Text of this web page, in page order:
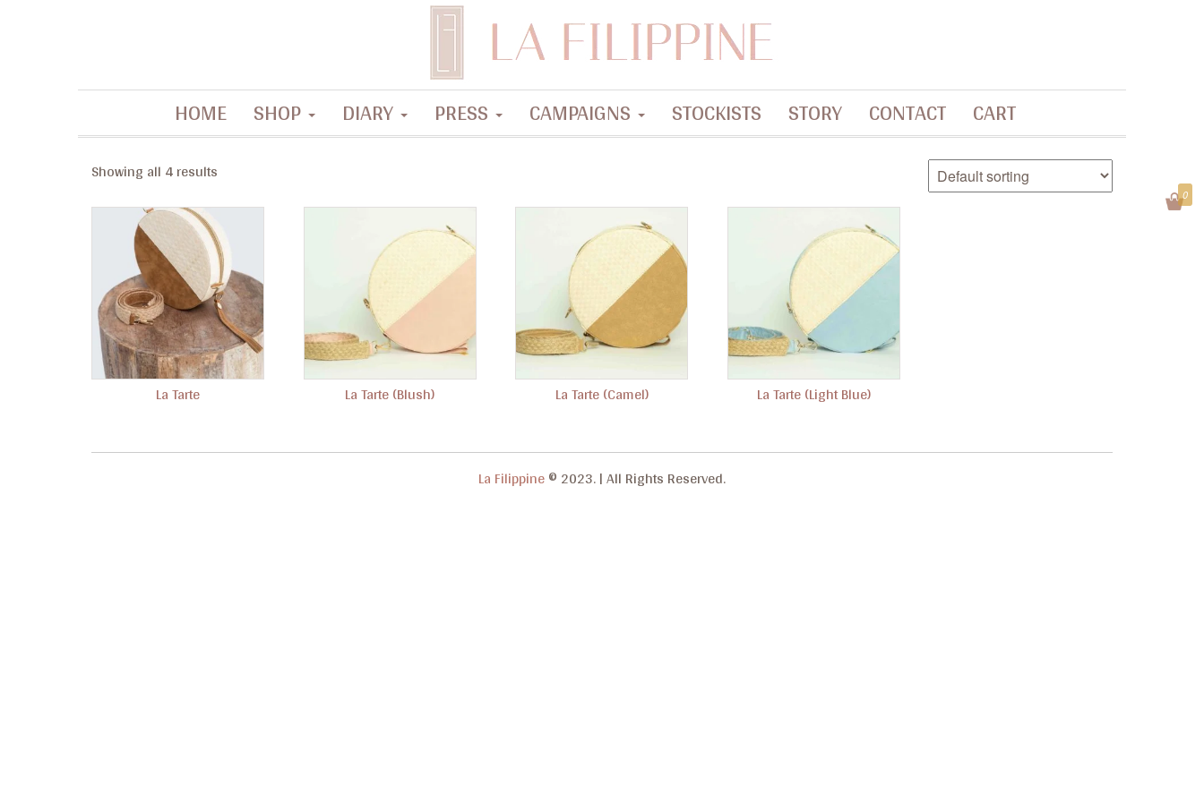
La Filippine
Contemporary artisanal accessories
HOME SHOP DIARY PRESS CAMPAIGNS STOCKISTS STORY CONTACT CART
Showing all 4 results
La Tarte La Tarte (Blush) La Tarte (Camel) La Tarte (Light Blue)
La Filippine© 2023.|All Rights Reserved.
0